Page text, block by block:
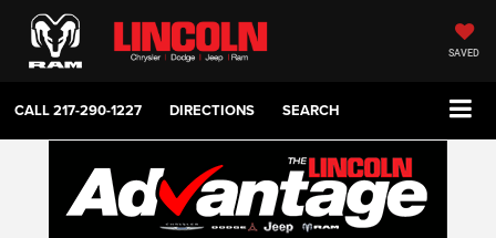
SAVED
CALL217-290-1227 DIRECTIONS SEARCH